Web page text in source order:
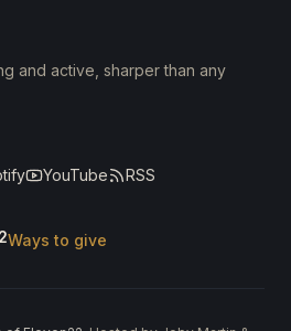
and active, sharper than any
YouTube
RSS
Ways to give